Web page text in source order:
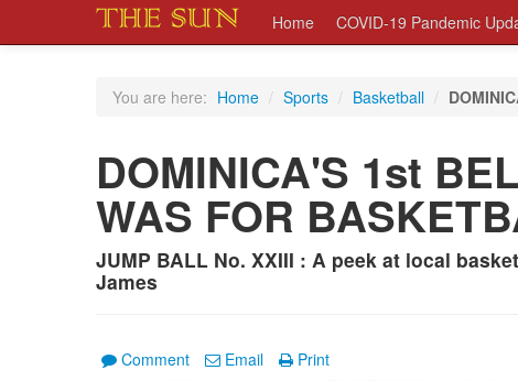
Home COVID-19 Pandemic
You are here: Home / Sports / Basketball /
DOMINICA'S 1st
WAS FOR
JUMP BALL No. XXIII : A peek at local
James
Comment Email Print